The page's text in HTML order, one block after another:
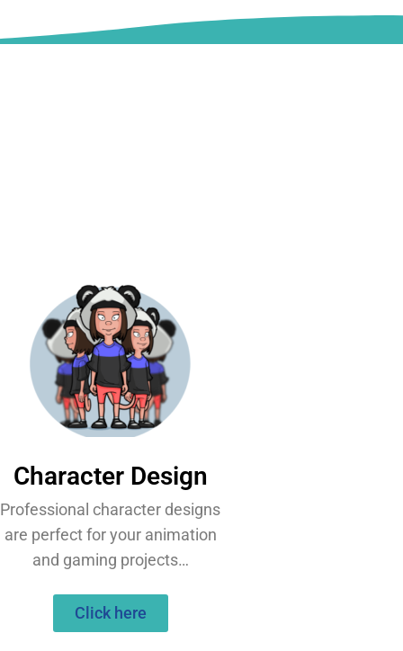
Character Design
Professional character designs
are perfect for your animation
and gaming projects…
Click here